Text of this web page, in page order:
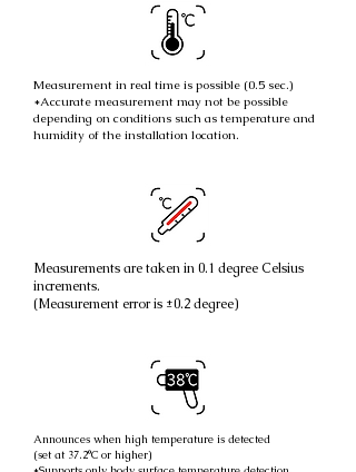
Measurement in real time is possible (0.5 sec.)
*Accurate measurement may not be possible
depending on conditions such as temperature and
humidity of the installation location.
Measurements are taken in 0.1 degree Celsius
increments.
(Measurement error is ±0.2 degree)
Announces when high temperature is detected
(set at 37.2°C or higher)